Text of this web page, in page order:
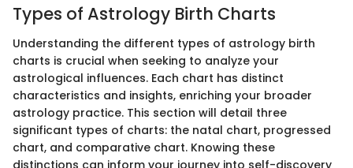
Types of Astrology Birth Charts
Understanding the different types of astrology birth
charts is crucial when seeking to analyze your
astrological influences. Each chart has distinct
characteristics and insights, enriching your broader
astrology practice. This section will detail three
significant types of charts: the natal chart, progressed
chart, and comparative chart. Knowing these